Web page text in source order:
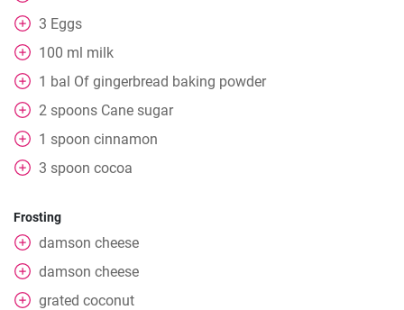
3 Eggs
100 ml milk
1 bal Of gingerbread baking powder
2 spoons Cane sugar
1 spoon cinnamon
3 spoon cocoa
Frosting
damson cheese
damson cheese
grated coconut